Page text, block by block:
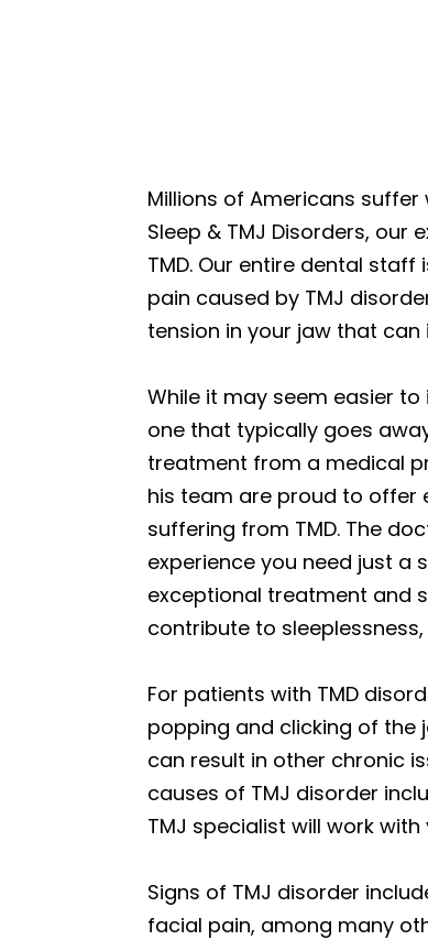
Millions of Americans
Sleep & TMJ Disorders,
TMD. Our entire dental
pain caused by TMJ
tension in your jaw that
While it may seem easier
one that typically goes
treatment from a medical
his team are proud to
suffering from TMD. The
experience you need just a
exceptional treatment and
contribute to sleeplessness,
For patients with TMD
popping and clicking of the
can result in other chronic
causes of TMJ disorder
TMJ specialist will work
Signs of TMJ disorder
facial pain, among many